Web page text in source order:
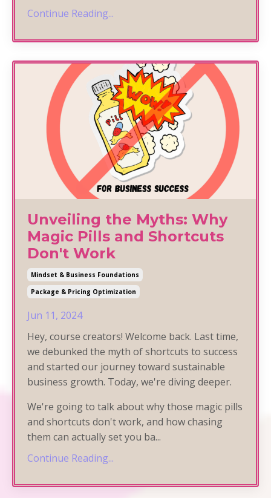
Continue Reading...
Unveiling the Myths: Why
Magic Pills and Shortcuts
Don't Work
Mindset & Business Foundations
Package & Pricing Optimization
Jun 11, 2024
Hey, course creators! Welcome back. Last time,
we debunked the myth of shortcuts to success
and started our journey toward sustainable
business growth. Today, we're diving deeper.
We're going to talk about why those magic pills
and shortcuts don't work, and how chasing
them can actually set you ba...
Continue Reading...